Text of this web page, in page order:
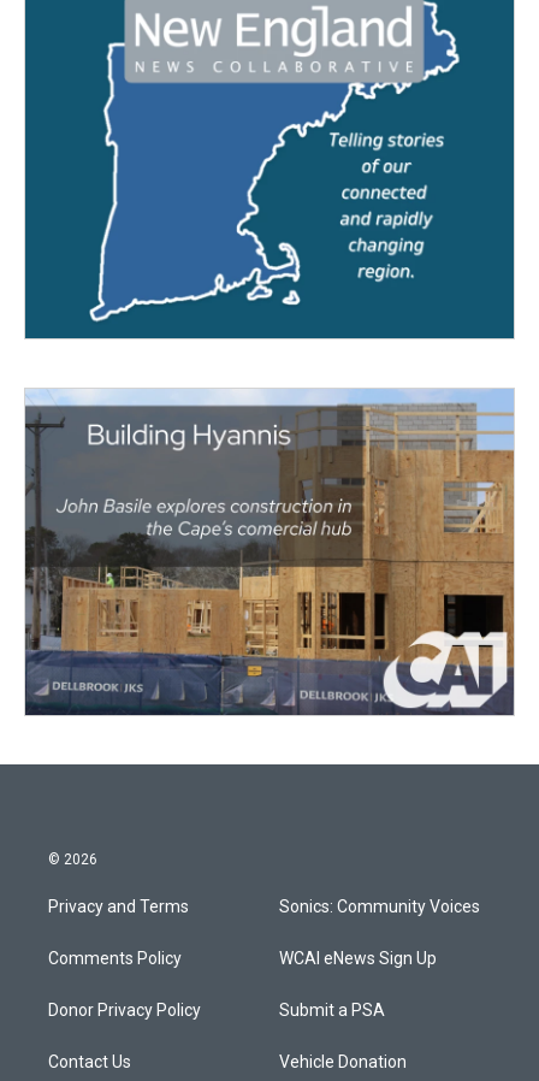
© 2026
Privacy and Terms
Comments Policy
Donor Privacy Policy
Contact Us
Sonics: Community Voices
WCAI eNews Sign Up
Submit a PSA
Vehicle Donation